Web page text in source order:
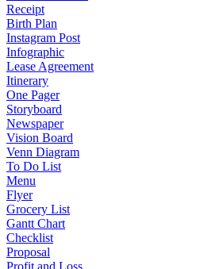
Receipt
Birth Plan
Instagram Post
Infographic
Lease Agreement
Itinerary
One Pager
Storyboard
Newspaper
Vision Board
Venn Diagram
To Do List
Menu
Flyer
Grocery List
Gantt Chart
Checklist
Proposal
Profit and Loss